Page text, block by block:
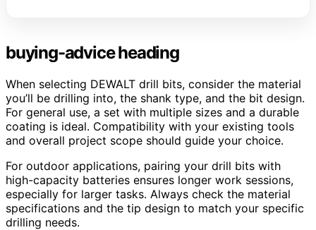
buying-advice heading
When selecting DEWALT drill bits, consider the material
you’ll be drilling into, the shank type, and the bit design.
For general use, a set with multiple sizes and a durable
coating is ideal. Compatibility with your existing tools
and overall project scope should guide your choice.
For outdoor applications, pairing your drill bits with
high-capacity batteries ensures longer work sessions,
especially for larger tasks. Always check the material
specifications and the tip design to match your specific
drilling needs.